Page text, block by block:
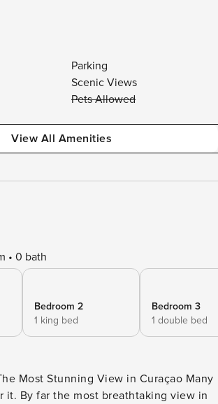
Parking
Scenic Views
Pets Allowed
View All Amenities
0 bath
Bedroom 2
1 king bed
Bedroom 3
1 double bed
Most Stunning View in Curaçao Many
it. By far the most breathtaking view in